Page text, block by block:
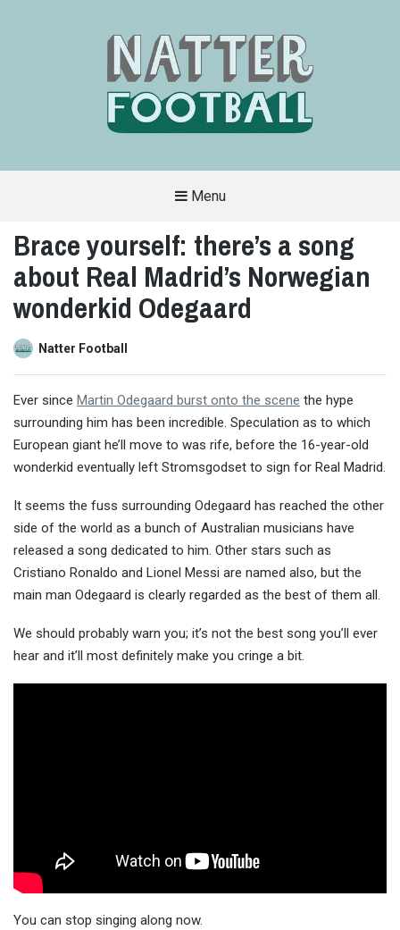
FRIENDLY
SITE
COVERS
ALL
OF
BEAUTIFUL
GAME
Menu
Brace yourself: there’s a song
about Real Madrid’s Norwegian
wonderkid Odegaard
Natter Football
Ever since Martin Odegaard burst onto the scene the hype
surrounding him has been incredible. Speculation as to which
European giant he’ll move to was rife, before the 16-year-old
wonderkid eventually left Stromsgodset to sign for Real Madrid.
It seems the fuss surrounding Odegaard has reached the other
side of the world as a bunch of Australian musicians have
released a song dedicated to him. Other stars such as
Cristiano Ronaldo and Lionel Messi are named also, but the
main man Odegaard is clearly regarded as the best of them all.
We should probably warn you; it’s not the best song you’ll ever
hear and it’ll most definitely make you cringe a bit.
You can stop singing along now.